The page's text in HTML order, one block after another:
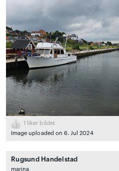
1
liker bildet
Image uploaded on 6. Jul 2024
Rugsund Handelstad
marina